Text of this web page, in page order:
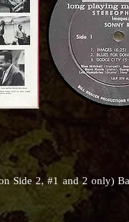
Side 2, #1 and 2 only)